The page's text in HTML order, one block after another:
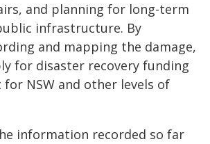
and planning for long-term
infrastructure. By
and mapping the damage,
for disaster recovery funding
NSW and other levels of
information recorded so far